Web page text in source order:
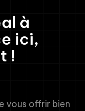
à
ici,
!
vous offrir bien